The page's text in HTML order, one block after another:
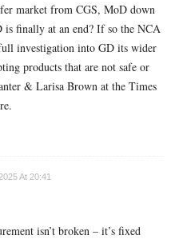
market from CGS, MoD down
finally at an end? If so the NCA
investigation into GD its wider
products that are not safe or
& Larisa Brown at the Times
At 20:41
isn’t broken – it’s fixed